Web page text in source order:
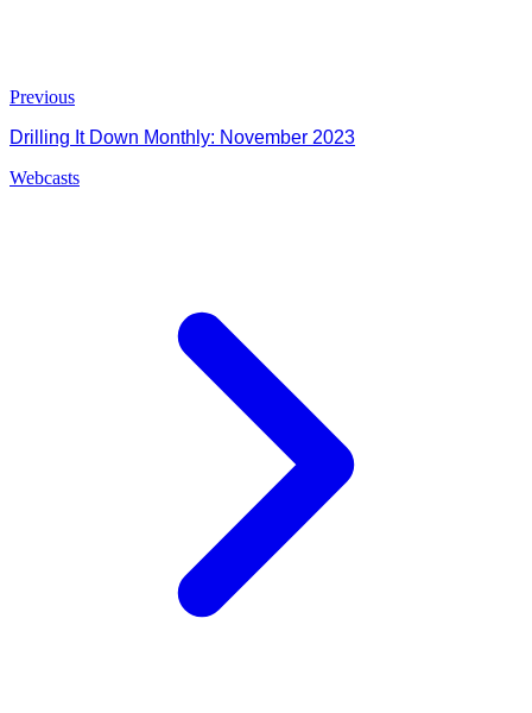
Previous
Drilling It Down Monthly: November 2023
Webcasts